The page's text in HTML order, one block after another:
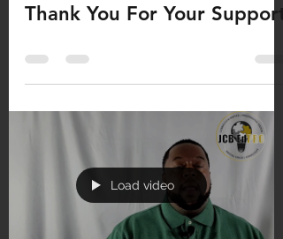
Thank You For Your Support
Load video